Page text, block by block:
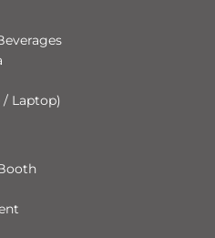
Laptop)